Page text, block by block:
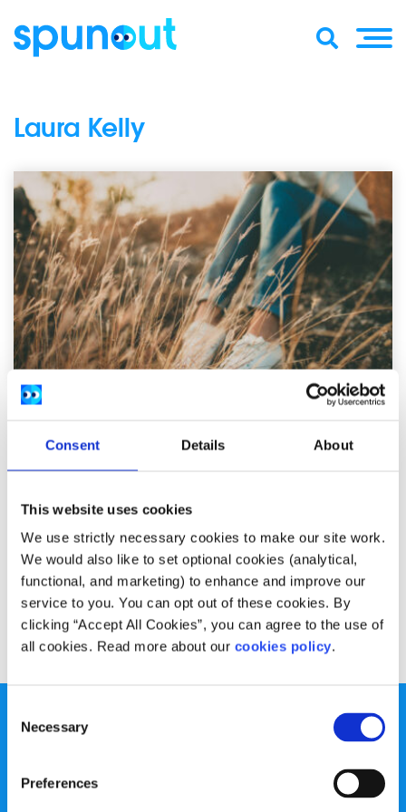
Consent Details About
This website uses cookies
We use strictly necessary cookies to make our site work.
We would also like to set optional cookies (analytical,
functional, and marketing) to enhance and improve our
service to you. You can opt out of these cookies. By
clicking “Accept All Cookies”, you can agree to the use of
all cookies. Read more about our cookies policy.
Selection
Necessary
Preferences
Laura Kelly
Laura shares what they learned in their mental health
journey and how you can seek support through an open
dialogue.
Read More